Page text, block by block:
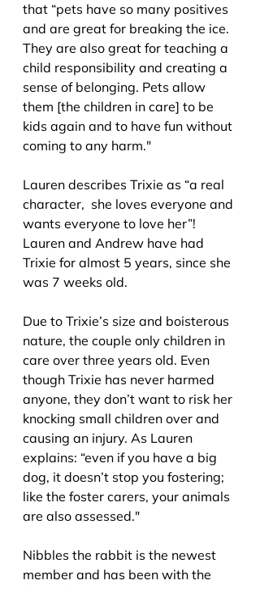
that “pets have so many positives
and are great for breaking the ice.
They are also great for teaching a
child responsibility and creating a
sense of belonging. Pets allow
them [the children in care] to be
kids again and to have fun without
coming to any harm."
Lauren describes Trixie as “a real
character,  she loves everyone and
wants everyone to love her”!
Lauren and Andrew have had
Trixie for almost 5 years, since she
was 7 weeks old.
Due to Trixie’s size and boisterous
nature, the couple only children in
care over three years old. Even
though Trixie has never harmed
anyone, they don’t want to risk her
knocking small children over and
causing an injury. As Lauren
explains: “even if you have a big
dog, it doesn’t stop you fostering;
like the foster carers, your animals
are also assessed."
Nibbles the rabbit is the newest
member and has been with the